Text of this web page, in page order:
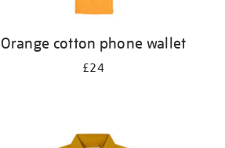
Orange cotton phone wallet
£24